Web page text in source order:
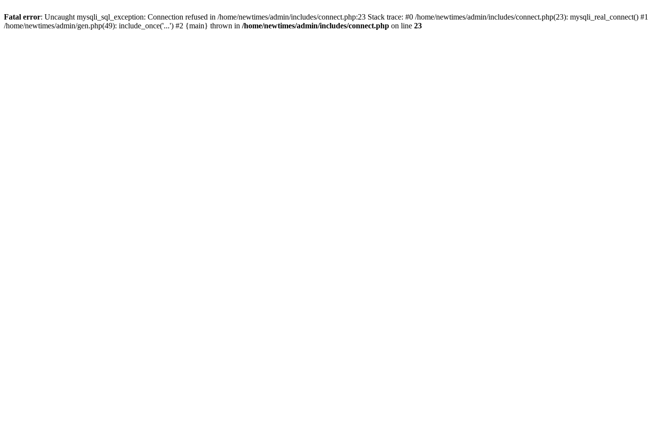
Fatal error: Uncaught mysqli_sql_exception: Connection refused in /home/newtimes/admin/includes/connect.php:23 Stack trace: #0 /home/newtimes/admin/includes/connect.php(23): mysqli_real_connect() #1
/home/newtimes/admin/gen.php(49): include_once('...') #2 {main} thrown in /home/newtimes/admin/includes/connect.php on line 23